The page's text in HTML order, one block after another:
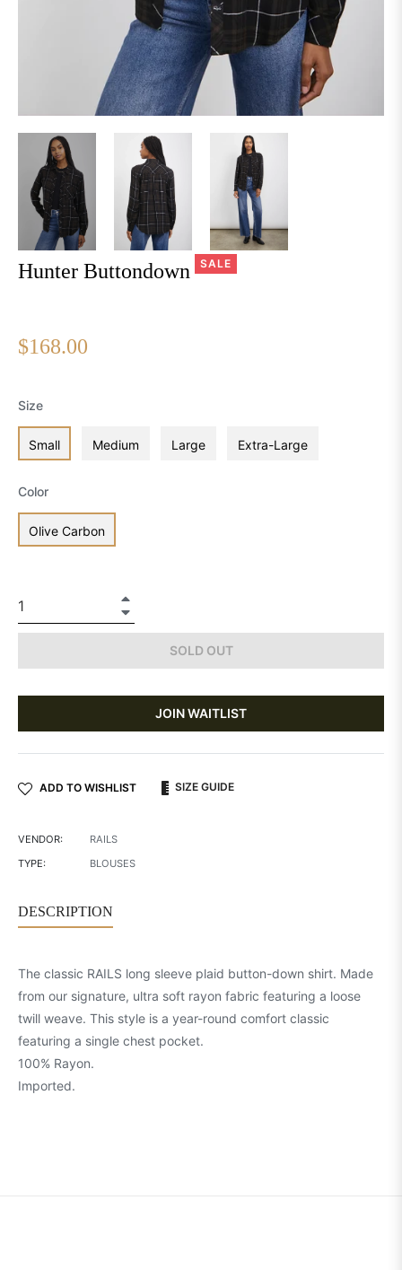
Hunter Buttondown SALE
$168.00
Size
Small Medium Large Extra-Large
Color
Olive Carbon
SOLD OUT
JOIN WAITLIST
ADD TO WISHLIST SIZE GUIDE
VENDOR:
RAILS
TYPE:
BLOUSES
DESCRIPTION
The classic RAILS long sleeve plaid button-down shirt. Made
from our signature, ultra soft rayon fabric featuring a loose
twill weave. This style is a year-round comfort classic
featuring a single chest pocket.
100% Rayon.
Imported.